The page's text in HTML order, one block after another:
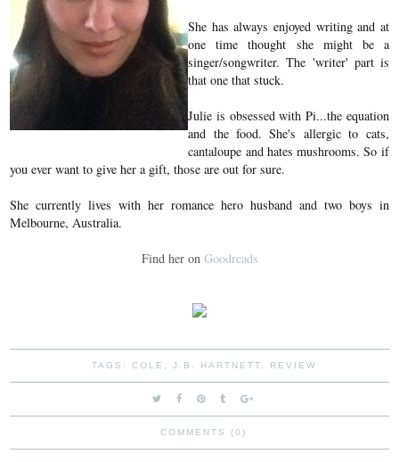
She has always enjoyed writing and at
one time thought she might be a
singer/songwriter. The 'writer' part is
that one that stuck.
Julie is obsessed with Pi...the equation
and the food. She's allergic to cats,
cantaloupe and hates mushrooms. So if
you ever want to give her a gift, those are out for sure.
She currently lives with her romance hero husband and two boys in
Melbourne, Australia.
Find her on Goodreads
TAGS: COLE J.B. HARTNETT REVIEW
COMMENTS (0)